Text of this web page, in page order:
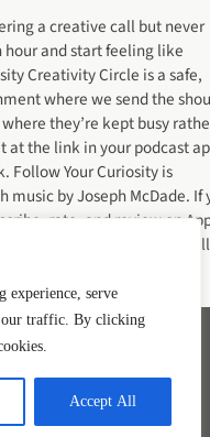
experience, serve
our traffic. By clicking
Accept All
a creative call but never
and start feeling like
Creativity Circle is a safe,
where we send the
they’re kept busy
at the link in your podcast
Follow Your Curiosity is
by Joseph McDade. If
rate, and review on
And don’t forget to tell
listeners.
Bluesky
POLICY